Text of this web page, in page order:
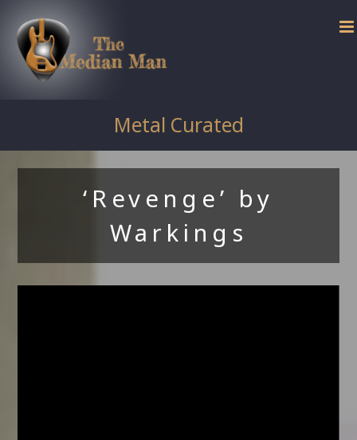
content
Metal Curated
‘Revenge’ by
Warkings